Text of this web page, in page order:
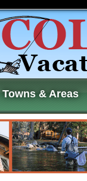
Towns & Areas